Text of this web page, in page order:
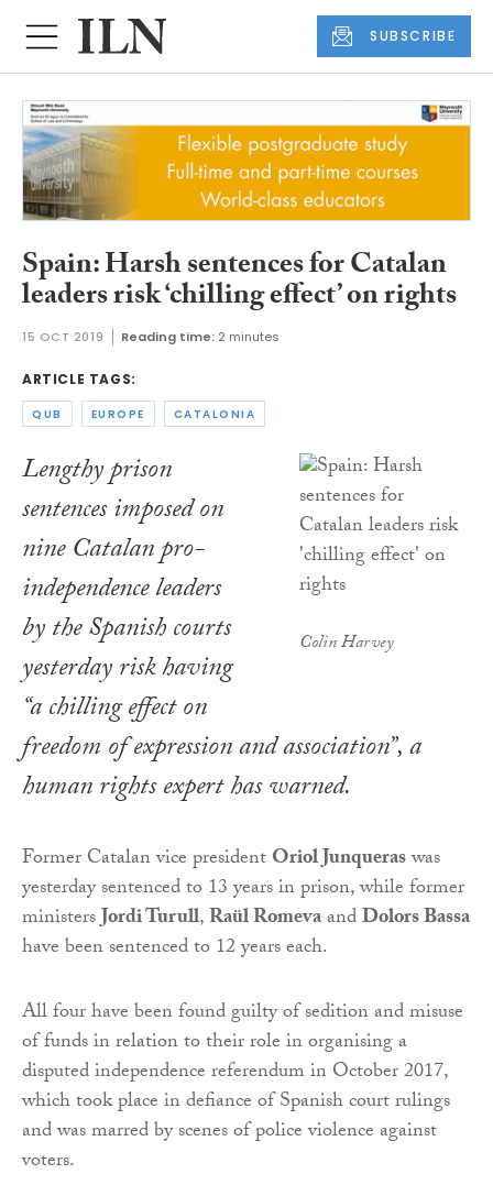
SUBSCRIBE
Spain: Harsh sentences for Catalan
leaders risk ‘chilling effect’ on rights
15 OCT 2019 Reading time: 2 minutes
ARTICLE TAGS:
QUB EUROPE CATALONIA
Colin Harvey
Lengthy prison
sentences imposed on
nine Catalan pro-
independence leaders
by the Spanish courts
yesterday risk having
“a chilling effect on
freedom of expression and association”, a
human rights expert has warned.
Former Catalan vice presidentOriol Junqueraswas
yesterday sentenced to 13 years in prison, while former
ministersJordi Turull,Raül RomevaandDolors Bassa
have been sentenced to 12 years each.
All four have been found guilty of sedition and misuse
of funds in relation to their role in organising a
disputed independence referendum in October 2017,
which took place in defiance of Spanish court rulings
and was marred by scenes of police violence against
voters.